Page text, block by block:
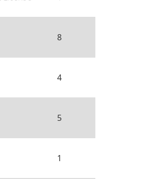
8
4
5
1